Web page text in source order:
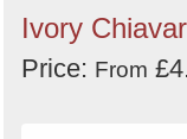
Ivory
Price: From